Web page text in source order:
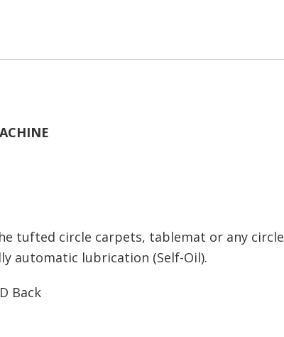
tufted circle carpets, tablemat or any circle
automatic lubrication (Self-Oil).
Back